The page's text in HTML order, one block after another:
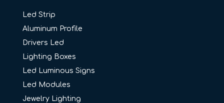
Led Strip
Aluminum Profile
Drivers Led
Lighting Boxes
Led Luminous Signs
Led Modules
Jewelry Lighting